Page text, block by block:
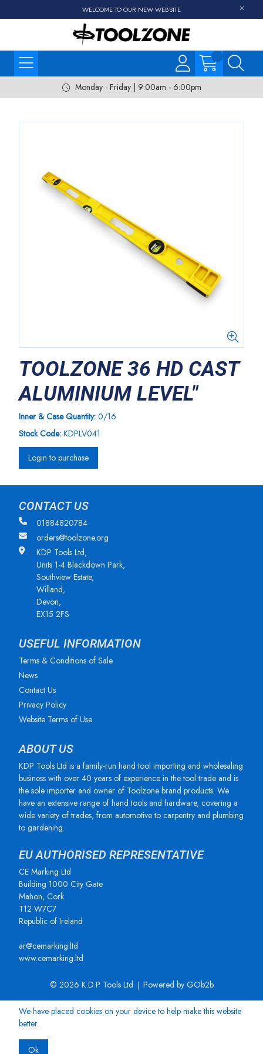
WELCOME TO OUR NEW WEBSITE
Monday - Friday | 9:00am - 6:00pm
TOOLZONE 36 HD CAST
ALUMINIUM LEVEL"
Inner & Case Quantity: 0/16
Stock Code: KDPLV041
Login to purchase
CONTACT US
01884820784
orders@toolzone.org
KDP Tools Ltd,
Units 1-4 Blackdown Park,
Southview Estate,
Willand,
Devon,
EX15 2FS
USEFUL INFORMATION
Terms & Conditions of Sale
News
Contact Us
Privacy Policy
Website Terms of Use
ABOUT US
KDP Tools Ltd is a family-run hand tool importing and wholesaling
business with over 40 years of experience in the tool trade and is
the sole importer and owner of Toolzone brand products. We
have an extensive range of hand tools and hardware, covering a
wide variety of trades, from automotive to carpentry and plumbing
to gardening.
EU AUTHORISED REPRESENTATIVE
CE Marking Ltd
Building 1000 City Gate
Mahon, Cork
T12 W7C7
Republic of Ireland
ar@cemarking.ltd
www.cemarking.ltd
© 2026 K.D.P Tools Ltd Powered by GOb2b
We have placed cookies on your device to help make this website
better.
Ok